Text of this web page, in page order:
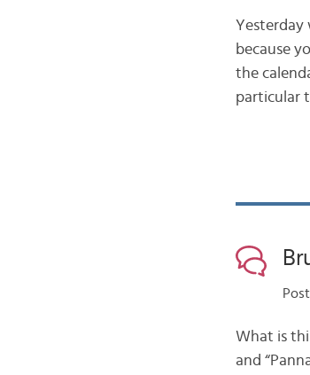
Yesterday
because
the
particular
What is
and